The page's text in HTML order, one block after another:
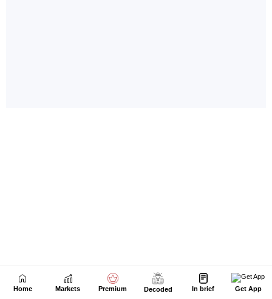
Home Markets Premium Decoded In brief Get App